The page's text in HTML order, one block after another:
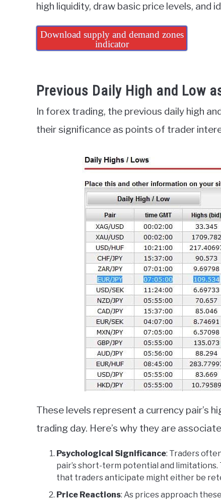
high liquidity, draw basic price levels, and
Download supply and demand zones
indicator
Previous Daily High and Low
In forex trading, the previous daily high
their significance as points of trader
These levels represent a currency pair’s
trading day. Here’s why they are
Psychological Significance: Traders
pair’s short-term potential and
that traders anticipate might either be
Price Reactions: As prices approach